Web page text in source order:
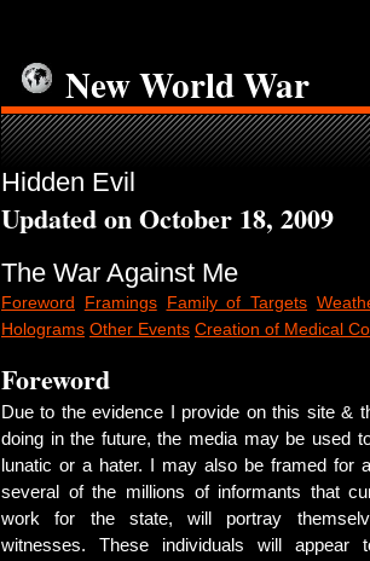
New World War
Hidden Evil
Updated on October 18, 2009
The War Against Me
Foreword Framings Family of Targets
Holograms Other Events Creation of Medical
Foreword
Due to the evidence I provide on this site &
doing in the future, the media may be used
lunatic or a hater. I may also be framed for
several of the millions of informants that
work for the state, will portray
witnesses. These individuals will appear